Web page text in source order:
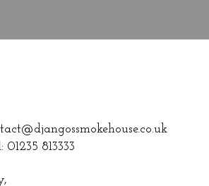
813333